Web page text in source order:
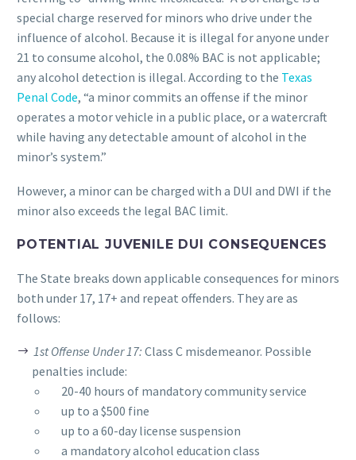
special charge reserved for minors who drive under the
influence of alcohol. Because it is illegal for anyone under
21 to consume alcohol, the 0.08% BAC is not applicable;
any alcohol detection is illegal. According to the Texas
Penal Code, “a minor commits an offense if the minor
operates a motor vehicle in a public place, or a watercraft
while having any detectable amount of alcohol in the
minor’s system.”
However, a minor can be charged with a DUI and DWI if the
minor also exceeds the legal BAC limit.
POTENTIAL JUVENILE DUI CONSEQUENCES
The State breaks down applicable consequences for minors
both under 17, 17+ and repeat offenders. They are as
follows:
1st Offense Under 17: Class C misdemeanor. Possible
penalties include:
20-40 hours of mandatory community service
up to a $500 fine
up to a 60-day license suspension
a mandatory alcohol education class